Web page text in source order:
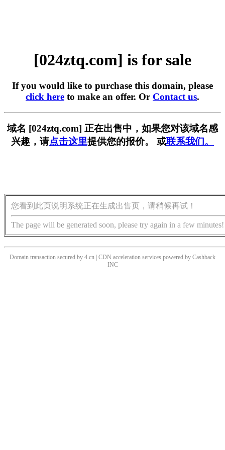
[024ztq.com] is for sale
If you would like to purchase this domain, please
click here to make an offer. Or Contact us.
域名 [024ztq.com] 正在出售中，如果您对该域名感
兴趣，请点击这里提供您的报价。 或联系我们。
您看到此页说明系统正在生成出售页，请稍候再试！
The page will be generated soon, please try again in a few minutes!
Domain transaction secured by 4.cn | CDN acceleration services powered by Cashback
INC